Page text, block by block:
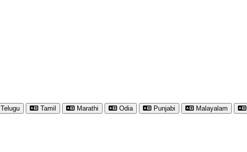
Telugu Tamil Marathi Odia Punjabi Malayalam